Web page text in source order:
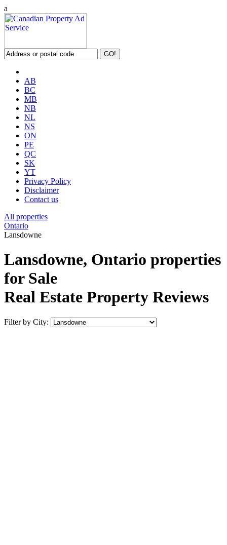
a
AB
BC
MB
NB
NL
NS
ON
PE
QC
SK
YT
Privacy Policy
Disclaimer
Contact us
All properties
Ontario
Lansdowne
Lansdowne, Ontario properties
for Sale
Real Estate Property Reviews
Filter by City: